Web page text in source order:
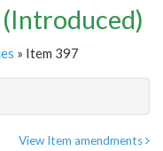
» Item 397
View Item amendments